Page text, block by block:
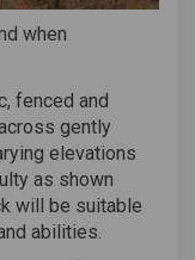
when
fenced and
gently
elevations
as shown
will be suitable
abilities.